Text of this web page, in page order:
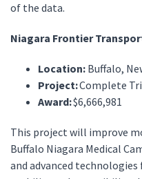
of the data.
Niagara Frontier
Location: Buffalo,
Project:Complete
Award:$6,666,981
This project will improve
Buffalo Niagara Medical
and advanced